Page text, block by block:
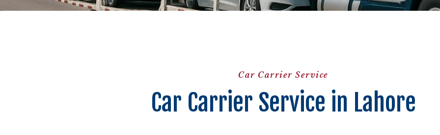
Car Carrier Service
Car Carrier Service in Lahore